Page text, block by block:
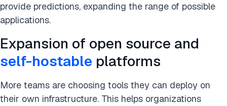
provide predictions, expanding the range of possible
applications.
Expansion of open source and
self-hostable platforms
More teams are choosing tools they can deploy on
their own infrastructure. This helps organizations